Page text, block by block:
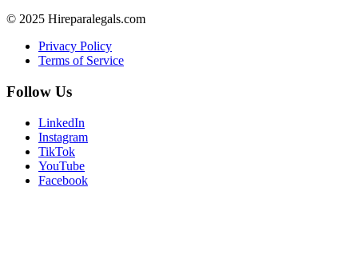
© 2025 Hireparalegals.com
Privacy Policy
Terms of Service
Follow Us
LinkedIn
Instagram
TikTok
YouTube
Facebook